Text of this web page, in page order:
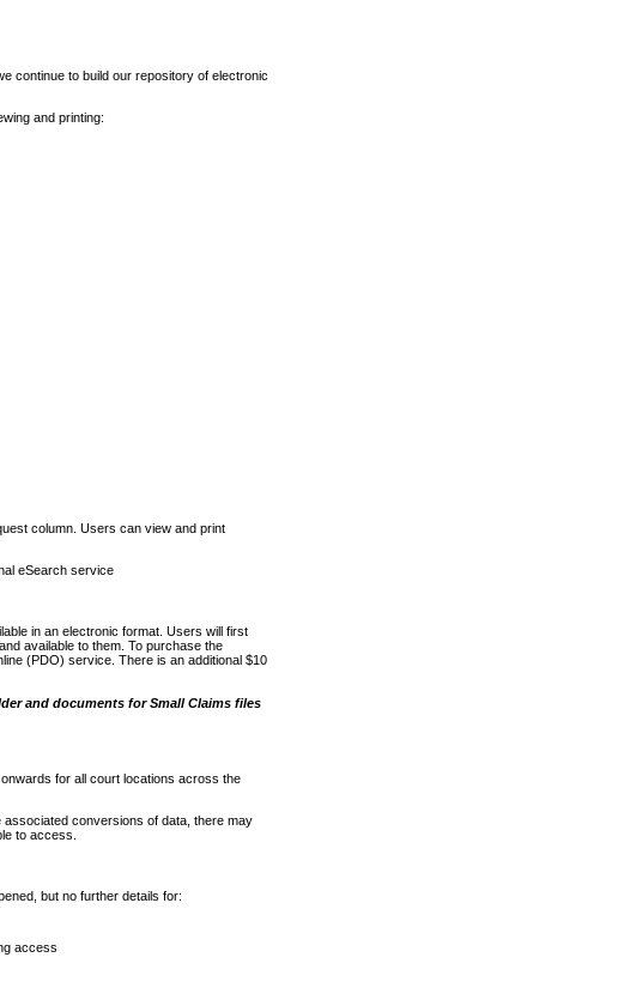
continue to build our repository of electronic
and printing:
column. Users can view and print
eSearch service
in an electronic format. Users will first
available to them. To purchase the
(PDO) service. There is an additional $10
and documents for Small Claims files
for all court locations across the
conversions of data, there may
to access.
but no further details for:
access